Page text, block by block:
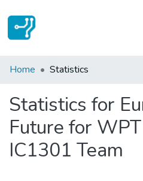
Communities & Collections
Home Statistics
Statistics for
Future for
IC1301 Team